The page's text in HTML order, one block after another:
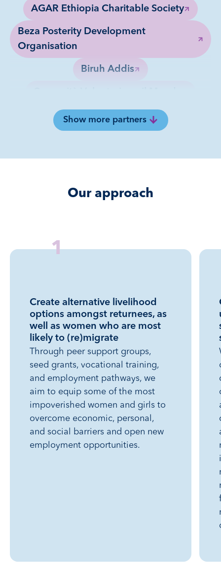
AGAR Ethiopia Charitable Society
Beza Posterity Development
Organisation
Biruh Addis
Finot Charitable Association
KASMA Charity Organization
Professional Alliance for Development
Organization
Show more partners
Our approach
1
Create alternative livelihood
options amongst returnees, as
well as women who are most
likely to (re)migrate
Through peer support groups,
seed grants, vocational training,
and employment pathways, we
aim to equip some of the most
impoverished women and girls to
overcome economic, personal,
and social barriers and open new
employment opportunities.